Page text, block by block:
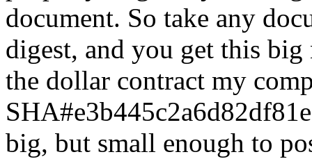
document. So take any
digest, and you get this
the dollar contract my
big, but small enough to